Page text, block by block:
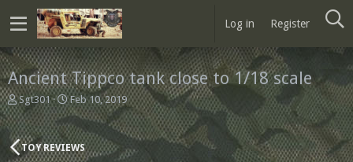
Log in Register
Ancient Tippco tank close to 1/18 scale
T
h
r
e
a
Sgt301
S
t
a
r
t
Feb 10, 2019
TOY REVIEWS